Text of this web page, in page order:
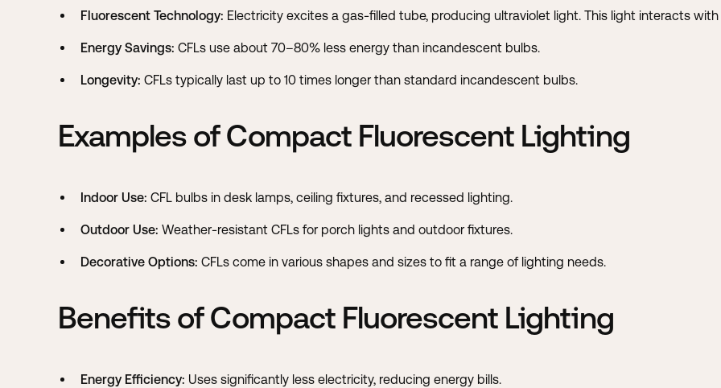
Fluorescent Technology: Electricity excites a gas-filled tube, producing ultraviolet light. This light interacts
Energy Savings: CFLs use about 70–80% less energy than incandescent bulbs.
Longevity: CFLs typically last up to 10 times longer than standard incandescent bulbs.
Examples of Compact Fluorescent Lighting
Indoor Use: CFL bulbs in desk lamps, ceiling fixtures, and recessed lighting.
Outdoor Use: Weather-resistant CFLs for porch lights and outdoor fixtures.
Decorative Options: CFLs come in various shapes and sizes to fit a range of lighting needs.
Benefits of Compact Fluorescent Lighting
Energy Efficiency: Uses significantly less electricity, reducing energy bills.